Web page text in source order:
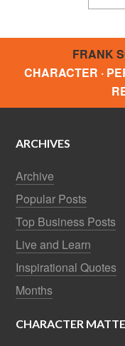
FRANK
CHARACTER ·
ARCHIVES
Archive
Popular Posts
Top Business Posts
Live and Learn
Inspirational Quotes
Months
CHARACTER